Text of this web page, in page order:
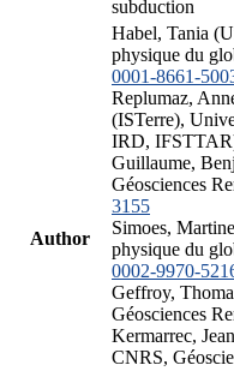
subduction
Author
Habel, Tania
physique du
0001-8661-
Replumaz,
(ISTerre),
IRD,
Guillaume,
Géosciences
3155
Simoes,
physique du
0002-9970-
Geffroy,
Géosciences
Kermarrec,
CNRS,